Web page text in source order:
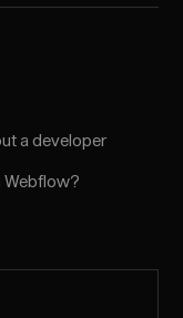
a developer
Webflow?